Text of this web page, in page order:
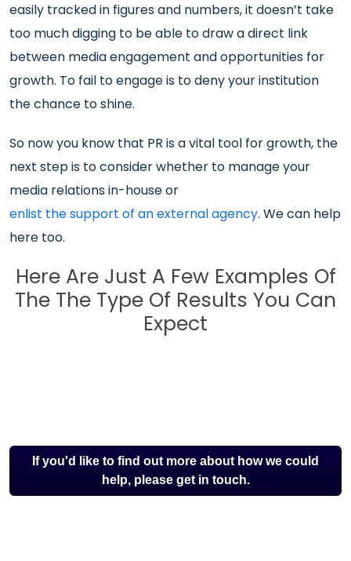
easily tracked in figures and numbers, it doesn’t take
too much digging to be able to draw a direct link
between media engagement and opportunities for
growth. To fail to engage is to deny your institution
the chance to shine.
So now you know that PR is a vital tool for growth, the
next step is to consider whether to manage your
media relations in-house or
enlist the support of an external agency. We can help
here too.
Here Are Just A Few Examples Of
The The Type Of Results You Can
Expect
If you'd like to find out more about how we could
help, please get in touch.